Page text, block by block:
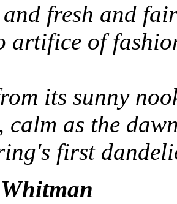
fresh and
artifice of
its sunny
calm as the
first